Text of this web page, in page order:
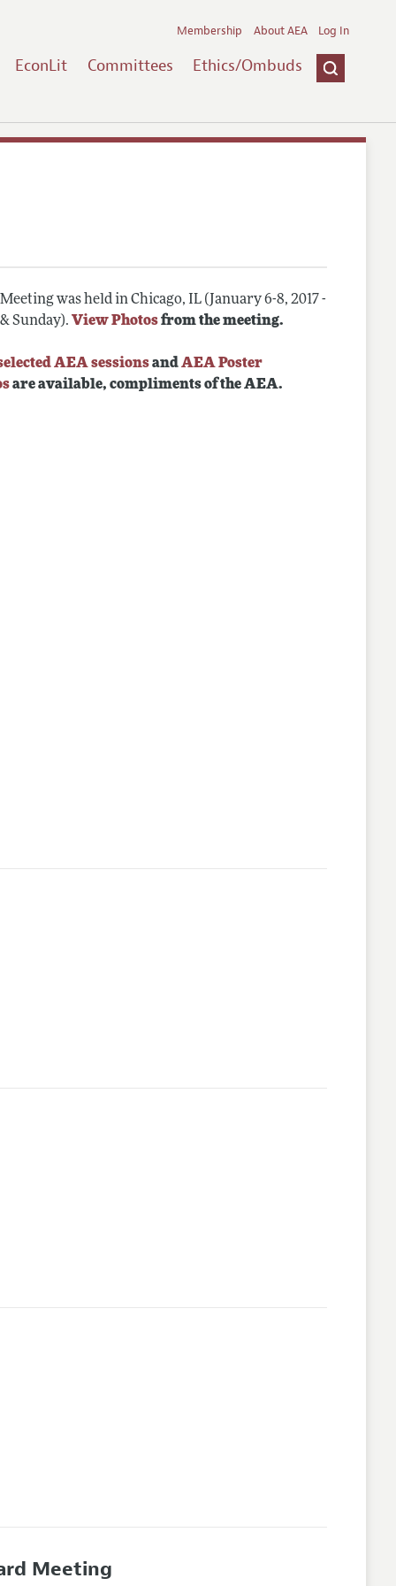
EconLit Committees Ethics/Ombuds
Membership About AEA Log In
was held in Chicago, IL (January 6-8, 2017 -
Sunday). View Photosfrom the meeting.
AEA sessionsandAEA Poster
are available, compliments of the AEA.
Meeting